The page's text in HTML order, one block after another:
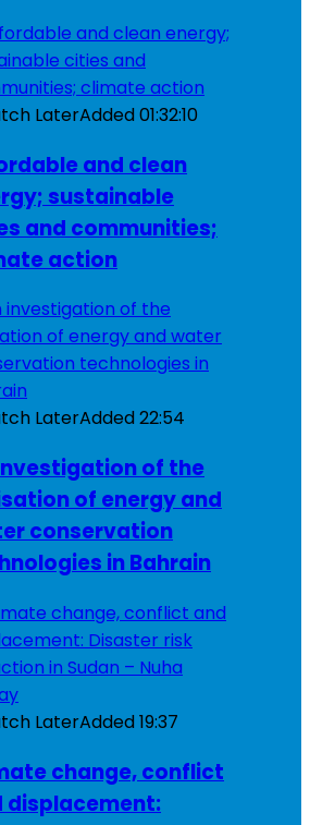
LaterAdded01:32:10
and clean
sustainable
and communities;
action
LaterAdded22:54
of the
of energy and
conservation
in Bahrain
LaterAdded19:37
change, conflict
displacement: